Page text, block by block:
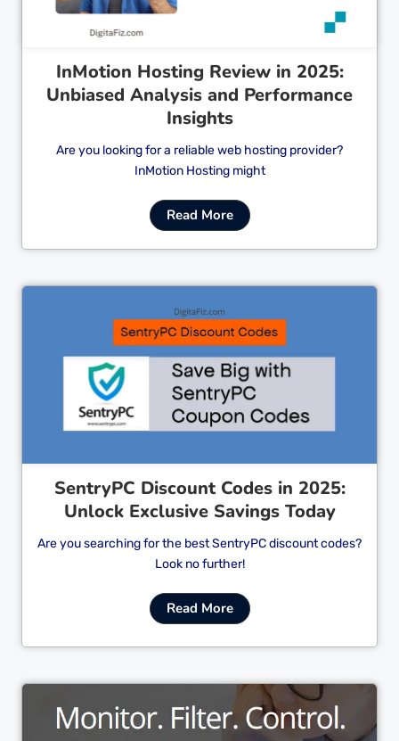
InMotion Hosting Review in 2025:
Unbiased Analysis and Performance
Insights
Are you looking for a reliable web hosting provider?
InMotion Hosting might
Read More
Cl
SentryPC Discount Codes in 2025:
Unlock Exclusive Savings Today
Are you searching for the best SentryPC discount codes?
Look no further!
Read More